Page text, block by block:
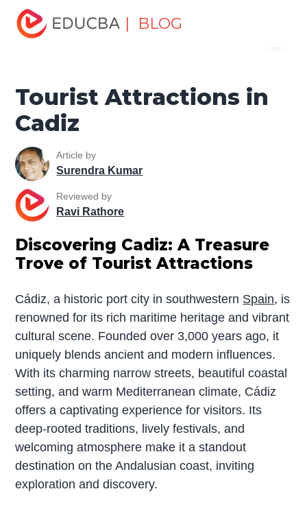
| BLOG
Home
Attractions in Cadiz
Tourist Attractions in
Cadiz
Article by
Surendra Kumar
Reviewed by
Ravi Rathore
Discovering Cadiz: A Treasure
Trove of Tourist Attractions
Cádiz, a historic port city in southwestern Spain, is
renowned for its rich maritime heritage and vibrant
cultural scene. Founded over 3,000 years ago, it
uniquely blends ancient and modern influences.
With its charming narrow streets, beautiful coastal
setting, and warm Mediterranean climate, Cádiz
offers a captivating experience for visitors. Its
deep-rooted traditions, lively festivals, and
welcoming atmosphere make it a standout
destination on the Andalusian coast, inviting
exploration and discovery.